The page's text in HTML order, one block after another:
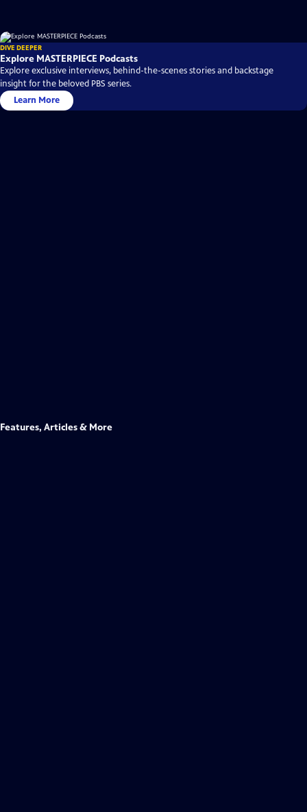
DIVE DEEPER
Explore MASTERPIECE Podcasts
Explore exclusive interviews, behind-the-scenes stories and backstage
insight for the beloved PBS series.
Learn More
Features, Articles & More